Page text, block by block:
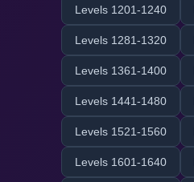
Levels 1201-1240
Levels 1281-1320
Levels 1361-1400
Levels 1441-1480
Levels 1521-1560
Levels 1601-1640